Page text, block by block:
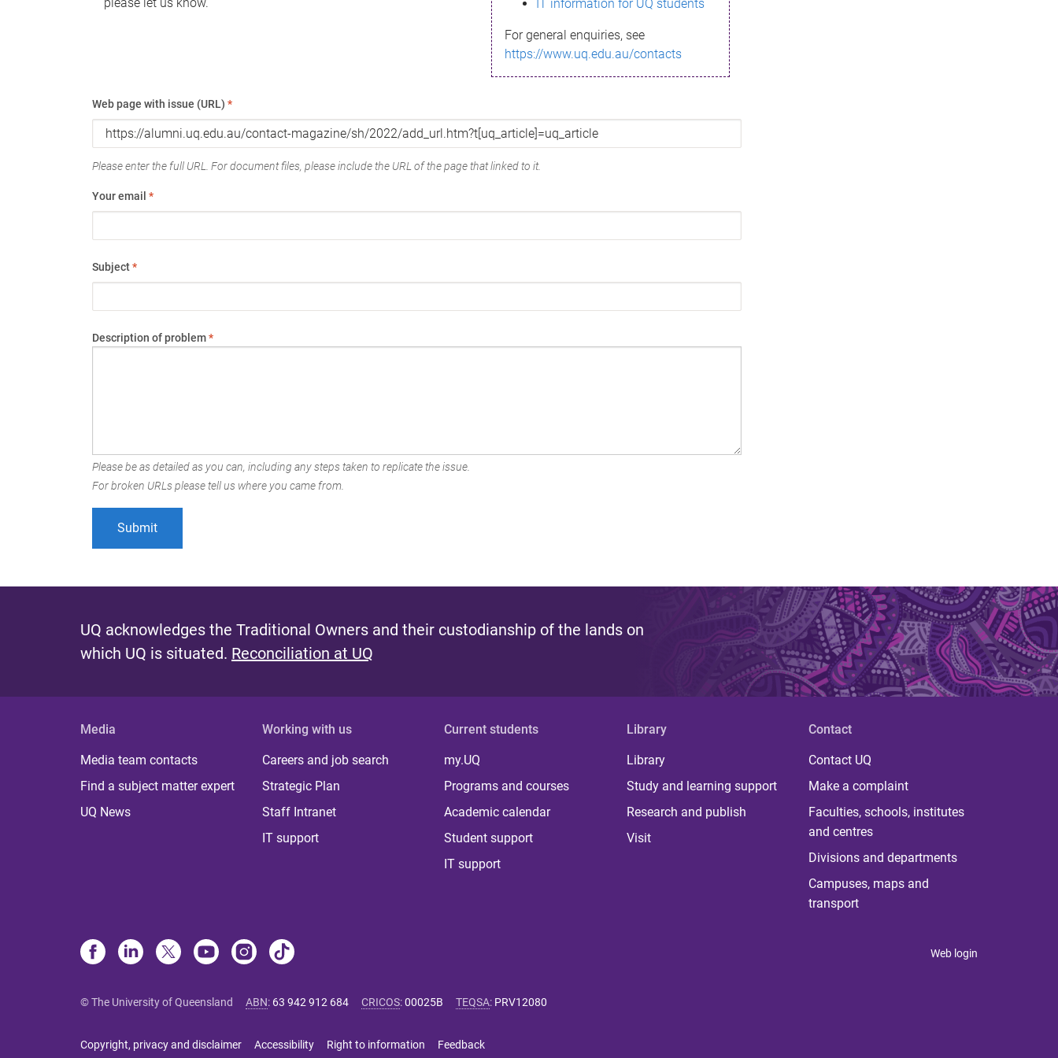
IT information for UQ students
For general enquiries, see
https://www.uq.edu.au/contacts
Web page with issue (URL) *
Please enter the full URL. For document files, please include the URL of the page that linked to it.
Your email *
Subject*
Description of problem*
Please be as detailed as you can, including any steps taken to replicate the issue.
For broken URLs please tell us where you came from.
UQ acknowledges the Traditional Owners and their custodianship of the lands on
which UQ is situated. Reconciliation at UQ
Media
Media team contacts
Find a subject matter expert
UQ News
Working with us
Careers and job search
Strategic Plan
Staff Intranet
IT support
Current students
my.UQ
Programs and courses
Academic calendar
Student support
IT support
Library
Library
Study and learning support
Research and publish
Visit
Contact
Contact UQ
Make a complaint
Faculties, schools, institutes
and centres
Divisions and departments
Campuses, maps and
transport
Web login
© The University of Queensland ABN: 63 942 912 684 CRICOS:00025B TEQSA: PRV12080
Copyright, privacy and disclaimer Accessibility Right to information Feedback